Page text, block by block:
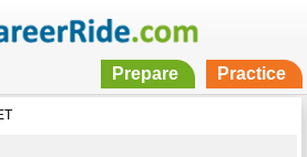
Prepare Practice